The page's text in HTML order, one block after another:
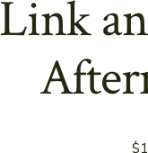
Link
$